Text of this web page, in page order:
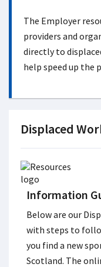
The Employer
providers and
directly to
help speed up the
Displaced
Information
Below are our
with steps to
you find a new
Scotland. The